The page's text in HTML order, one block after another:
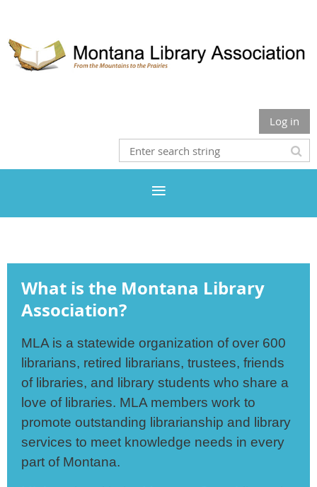
Log in
What is the Montana Library
Association?
MLA is a statewide organization of over 600
librarians, retired librarians, trustees, friends
of libraries, and library students who share a
love of libraries. MLA members work to
promote outstanding librarianship and library
services to meet knowledge needs in every
part of Montana.